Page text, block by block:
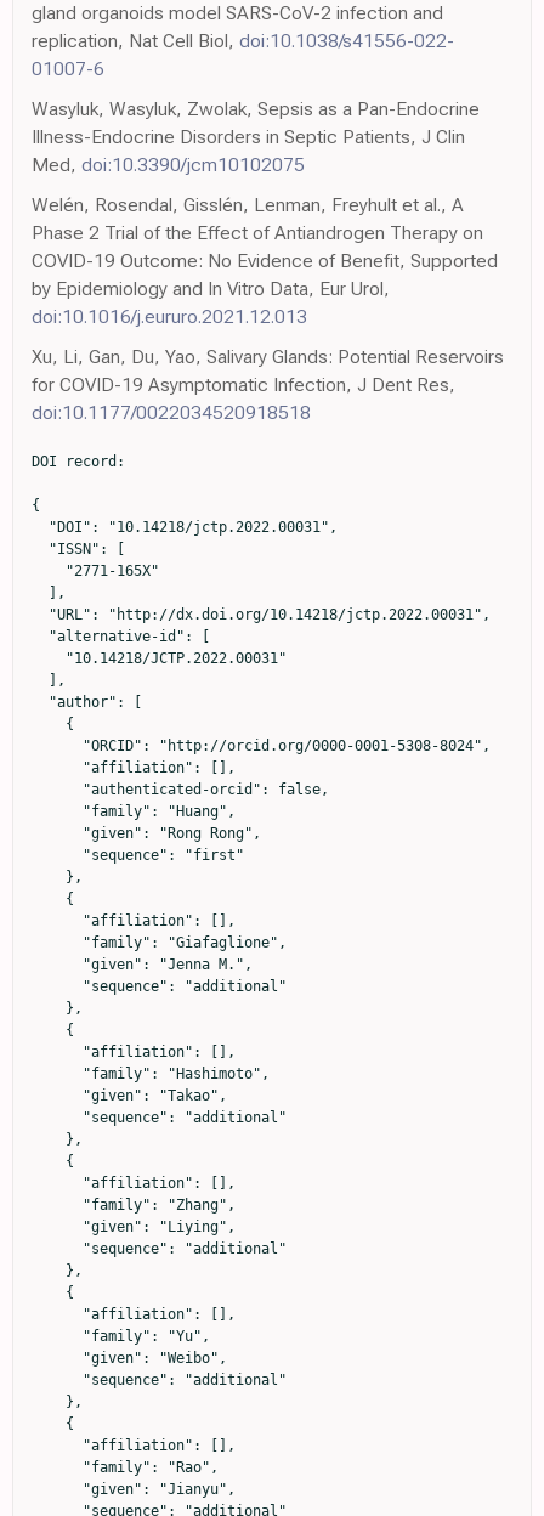
gland organoids model SARS-CoV-2 infection and
replication, Nat Cell Biol, doi:10.1038/s41556-022-
01007-6
Wasyluk, Wasyluk, Zwolak, Sepsis as a Pan-Endocrine
Illness-Endocrine Disorders in Septic Patients, J Clin
Med, doi:10.3390/jcm10102075
Welén, Rosendal, Gisslén, Lenman, Freyhult et al., A
Phase 2 Trial of the Effect of Antiandrogen Therapy on
COVID-19 Outcome: No Evidence of Benefit, Supported
by Epidemiology and In Vitro Data, Eur Urol,
doi:10.1016/j.eururo.2021.12.013
Xu, Li, Gan, Du, Yao, Salivary Glands: Potential Reservoirs
for COVID-19 Asymptomatic Infection, J Dent Res,
doi:10.1177/0022034520918518
DOI record:
{